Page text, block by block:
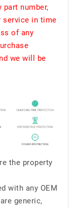
part number,
service in time
of any
we will be
the property
with any OEM
generic,